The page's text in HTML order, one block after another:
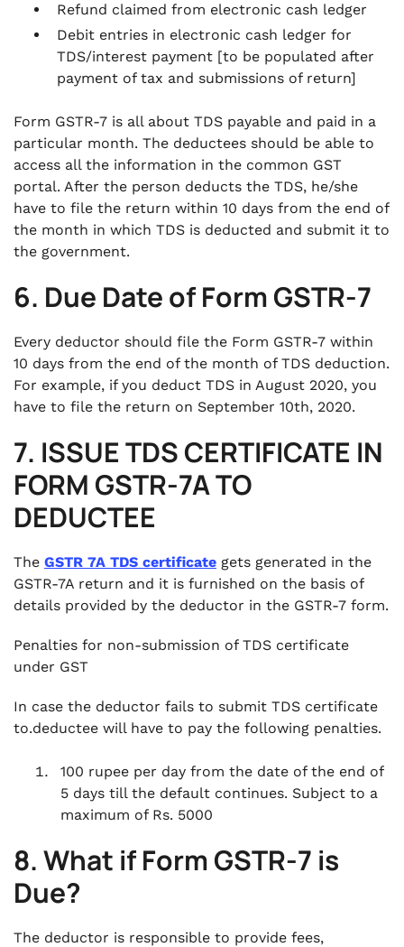
Refund claimed from electronic cash ledger
Debit entries in electronic cash ledger for
TDS/interest payment [to be populated after
payment of tax and submissions of return]
Form GSTR-7 is all about TDS payable and paid in a
particular month. The deductees should be able to
access all the information in the common GST
portal. After the person deducts the TDS, he/she
have to file the return within 10 days from the end of
the month in which TDS is deducted and submit it to
the government.
6. Due Date of Form GSTR-7
Every deductor should file the Form GSTR-7 within
10 days from the end of the month of TDS deduction.
For example, if you deduct TDS in August 2020, you
have to file the return on September 10th, 2020.
7. ISSUE TDS CERTIFICATE IN
FORM GSTR-7A TO
DEDUCTEE
The GSTR 7A TDS certificate gets generated in the
GSTR-7A return and it is furnished on the basis of
details provided by the deductor in the GSTR-7 form.
Penalties for non-submission of TDS certificate
under GST
In case the deductor fails to submit TDS certificate
to.deductee will have to pay the following penalties.
100 rupee per day from the date of the end of
5 days till the default continues. Subject to a
maximum of Rs. 5000
8. What if Form GSTR-7 is
Due?
The deductor is responsible to provide fees,